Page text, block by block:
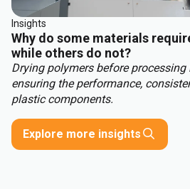
Insights
Why do some materials
while others do not?
Drying polymers before
ensuring the performance,
plastic components.
Explore more insights